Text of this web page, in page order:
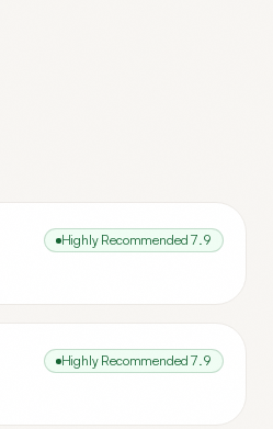
Highly Recommended 7.9
Highly Recommended 7.9